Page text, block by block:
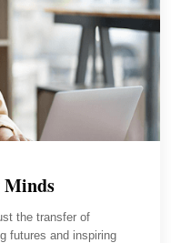
carefully. Lab
improved her clarity,
ready.
Minds
the transfer of
futures and inspiring